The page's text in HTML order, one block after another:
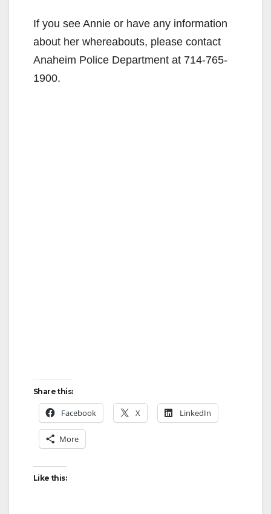
If you see Annie or have any information
about her whereabouts, please contact
Anaheim Police Department at 714-765-
1900.
Share this:
Facebook X LinkedIn
More
Like this: